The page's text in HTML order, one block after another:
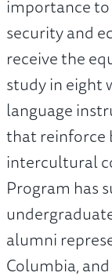
importance
security and
receive the
study in eight
language
that reinforce
intercultural
Program has
alumni
Columbia,